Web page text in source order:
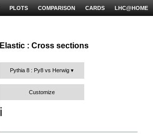
LHC@HOME
CARDS
COMPARISON
PLOTS
Elastic : Cross sections
Pythia 8 : Py8 vs Herwig
Customize
ℹ️